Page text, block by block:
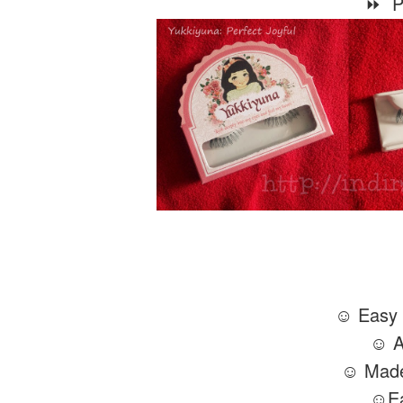
☺ Easy
☺
☺